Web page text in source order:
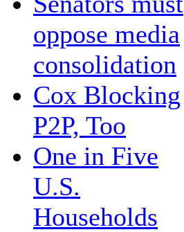
oppose media
consolidation
Cox Blocking
P2P, Too
One in Five
U.S.
Households